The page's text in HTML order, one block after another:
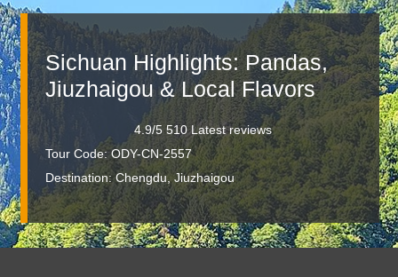
Sichuan Highlights: Pandas,
Jiuzhaigou & Local Flavors
4.9/5 510 Latest reviews
Tour Code: ODY-CN-2557
Destination: Chengdu, Jiuzhaigou